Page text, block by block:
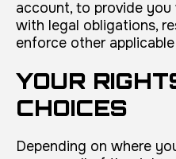
account, to provide you
with legal obligations,
enforce other
YOUR
CHOICES
Depending on where